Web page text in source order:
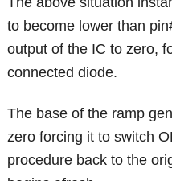
to become lower than
output of the IC to zero,
connected diode.
The base of the ramp
zero forcing it to switch
procedure back to the